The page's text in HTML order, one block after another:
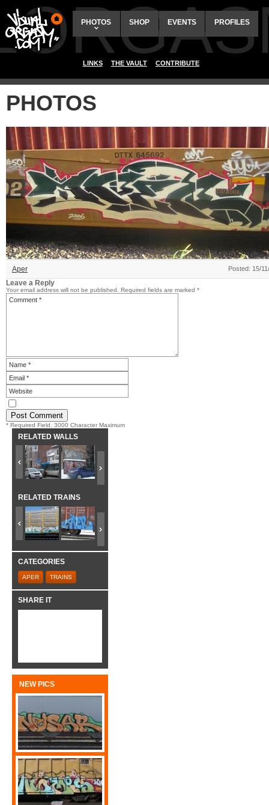
PHOTOS SHOP EVENTS PROFILES
LINKS THE VAULT CONTRIBUTE
PHOTOS
Aper Posted: 15/
Leave a Reply
Your email address will not be published. Required fields are marked *
* Required Field. 3000 Character Maximum
RELATED WALLS
RELATED TRAINS
CATEGORIES
APER TRAINS
SHARE IT
NEW PICS